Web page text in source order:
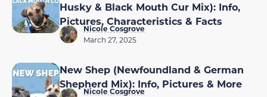
Husky & Black Mouth Cur Mix): Info,
Pictures, Characteristics & Facts
Nicole Cosgrove
March 27, 2025
New Shep (Newfoundland & German
Shepherd Mix): Info, Pictures & More
Nicole Cosgrove